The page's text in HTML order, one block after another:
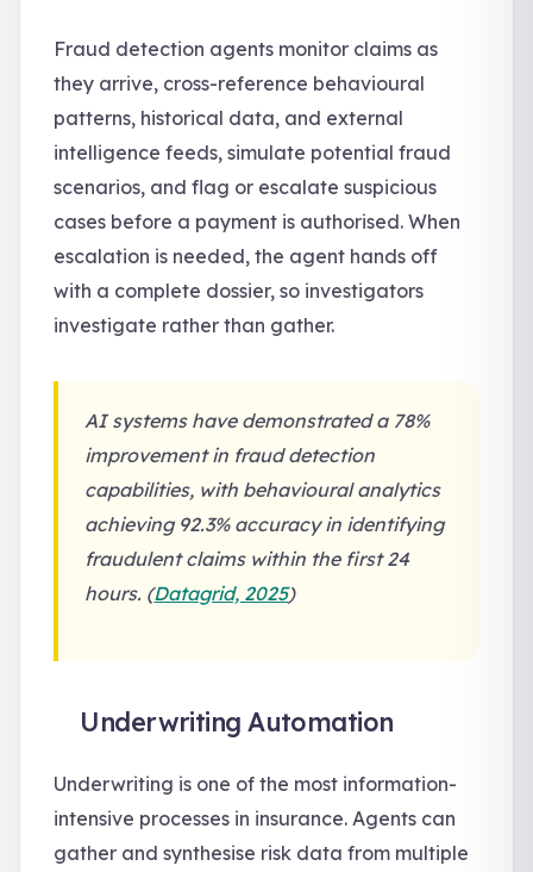
Fraud detection agents monitor claims as
they arrive, cross-reference behavioural
patterns, historical data, and external
intelligence feeds, simulate potential fraud
scenarios, and flag or escalate suspicious
cases before a payment is authorised. When
escalation is needed, the agent hands off
with a complete dossier, so investigators
investigate rather than gather.
AI systems have demonstrated a 78%
improvement in fraud detection
capabilities, with behavioural analytics
achieving 92.3% accuracy in identifying
fraudulent claims within the first 24
hours. (Datagrid, 2025)
Underwriting Automation
Underwriting is one of the most information-
intensive processes in insurance. Agents can
gather and synthesise risk data from multiple